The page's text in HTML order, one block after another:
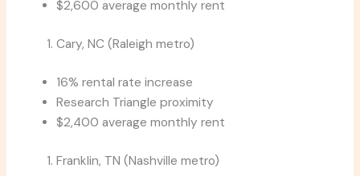
$2,600 average monthly rent
Cary, NC (Raleigh metro)
16% rental rate increase
Research Triangle proximity
$2,400 average monthly rent
Franklin, TN (Nashville metro)